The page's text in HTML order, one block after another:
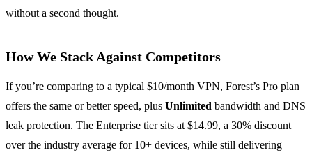
without a second thought.
How We Stack Against Competitors
If you’re comparing to a typical $10/month VPN, Forest’s Pro plan
offers the same or better speed, plus Unlimited bandwidth and DNS
leak protection. The Enterprise tier sits at $14.99, a 30% discount
over the industry average for 10+ devices, while still delivering